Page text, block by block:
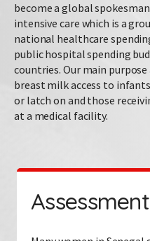
become a global
intensive care which is a
national healthcare
public hospital spending
countries. Our main
breast milk access to
or latch on and those
at a medical facility.
Assessment